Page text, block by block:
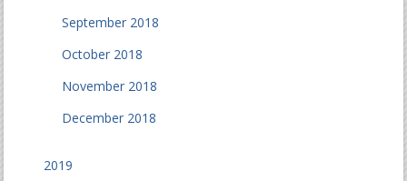
September 2018
October 2018
November 2018
December 2018
2019